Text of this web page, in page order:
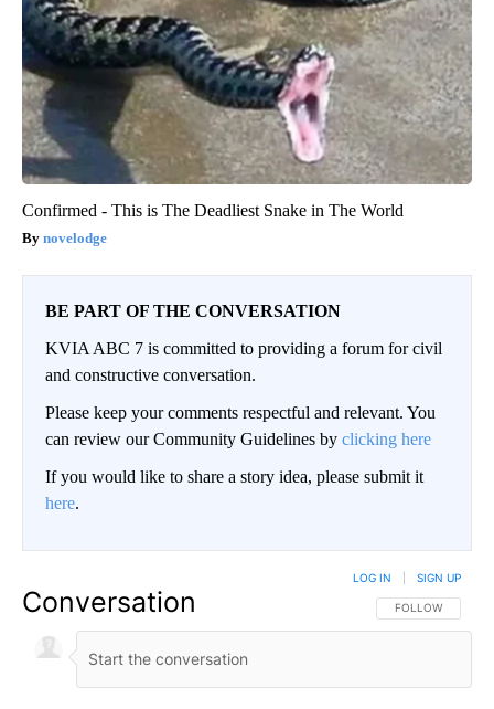
Confirmed - This is The Deadliest Snake in The World
novelodge
BE PART OF THE CONVERSATION
KVIA ABC 7 is committed to providing a forum for civil
and constructive conversation.
Please keep your comments respectful and relevant. You
can review our Community Guidelines by clicking here
If you would like to share a story idea, please submit it
here.
Conversation FOLLOW THIS
FOLLOW
LOG IN SIGN UP